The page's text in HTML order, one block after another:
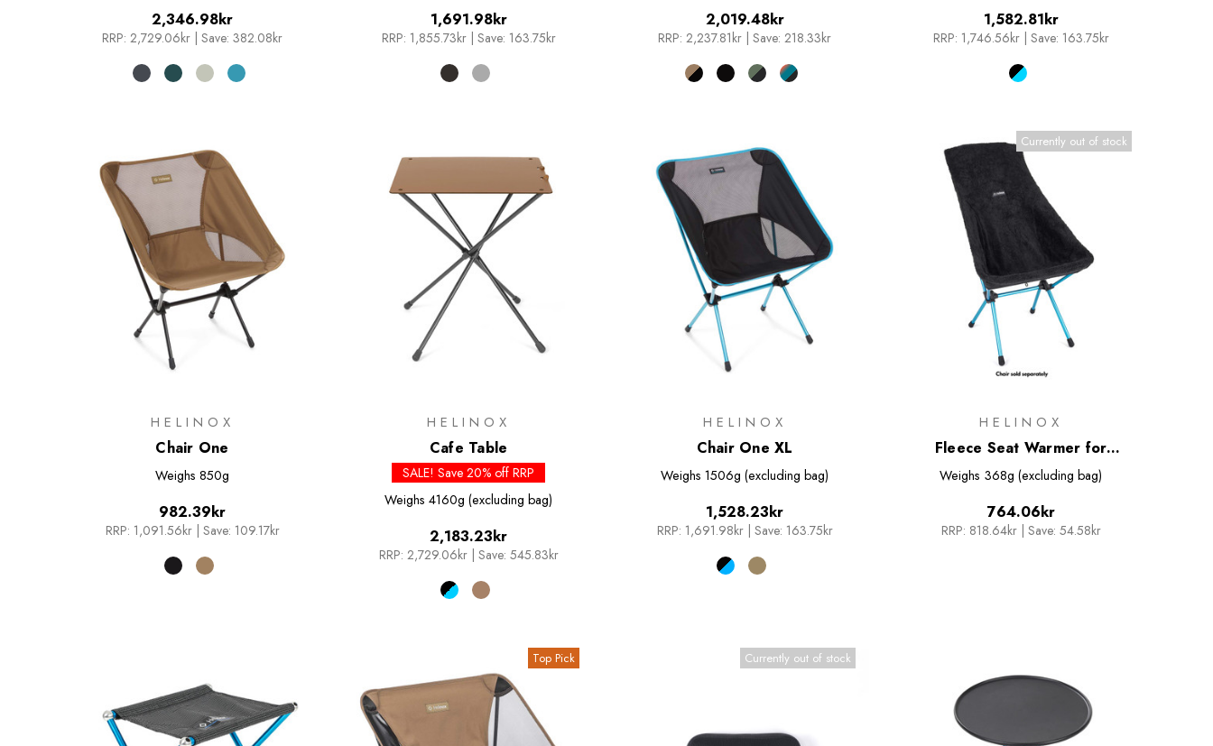
2,346.98kr
RRP: 2,729.06kr | Save: 382.08kr
1,691.98kr
RRP: 1,855.73kr | Save: 163.75kr
2,019.48kr
RRP: 2,237.81kr | Save: 218.33kr
1,582.81kr
RRP: 1,746.56kr | Save: 163.75kr
HELINOX
Chair One
Weighs 850g
982.39kr
RRP: 1,091.56kr Save: 109.17kr
HELINOX
Cafe Table
SALE! Save 20% off RRP
Weighs 4160g (excluding bag)
2,183.23kr
RRP: 2,729.06kr Save: 545.83kr
HELINOX
Chair One XL
Weighs 1506g (excluding bag)
1,528.23kr
RRP: 1,691.98kr Save: 163.75kr
Currently out of stock
HELINOX
Fleece Seat Warmer for
Sunset/Beach Chair
Weighs 368g (excluding bag)
764.06kr
RRP: 818.64kr Save: 54.58kr
Top Pick Currently out of stock